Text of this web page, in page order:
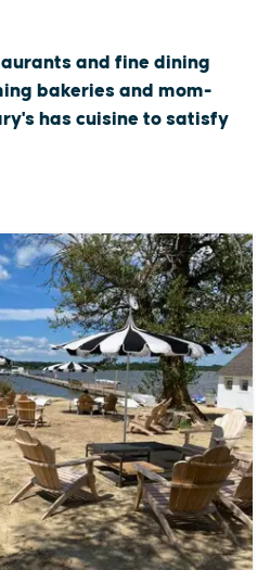
and fine dining
bakeries and mom-
has cuisine to satisfy